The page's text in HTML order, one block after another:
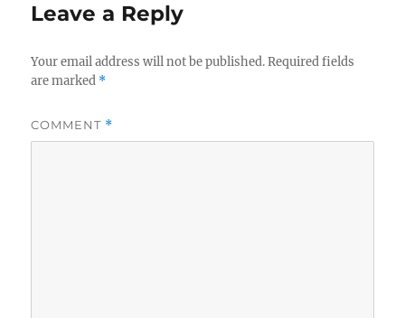
Leave a Reply
Your email address will not be published. Required fields
are marked *
COMMENT *